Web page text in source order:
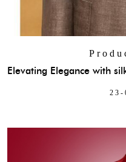
Elevating Elegance with
23-